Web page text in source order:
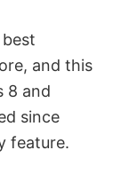
and this
8 and
since
feature.